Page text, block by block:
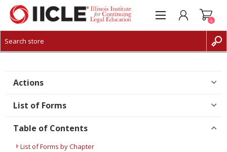
CREATE ACCOUNT
0
Actions
List of Forms
Table of Contents
List of Forms by Chapter